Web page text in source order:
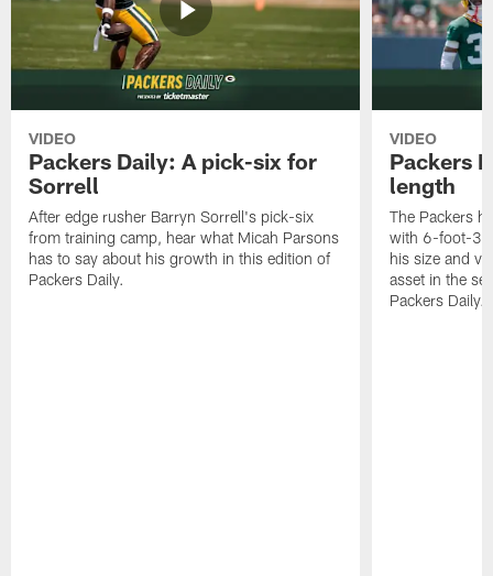
VIDEO
Packers Daily: A pick-six for
Sorrell
After edge rusher Barryn Sorrell's pick-six
from training camp, hear what Micah Parsons
has to say about his growth in this edition of
Packers Daily.
VIDEO
Packers
length
The Packers
with 6-foot-3
his size and
asset in the
Packers Daily.